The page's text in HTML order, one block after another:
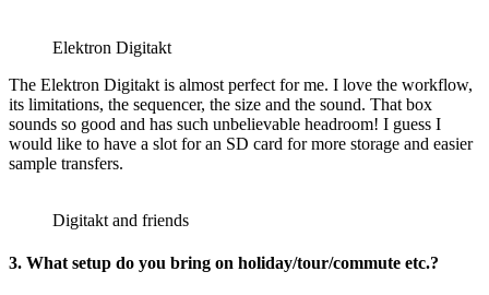
Elektron Digitakt
The Elektron Digitakt is almost perfect for me. I love the workflow,
its limitations, the sequencer, the size and the sound. That box
sounds so good and has such unbelievable headroom! I guess I
would like to have a slot for an SD card for more storage and easier
sample transfers.
Digitakt and friends
3. What setup do you bring on holiday/tour/commute etc.?